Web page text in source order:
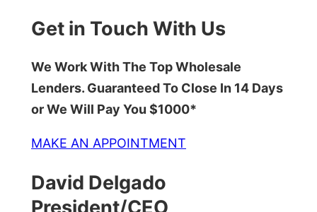
Get in Touch With Us
We Work With The Top Wholesale
Lenders. Guaranteed To Close In 14 Days
or We Will Pay You $1000*
MAKE AN APPOINTMENT
David Delgado
President/CEO